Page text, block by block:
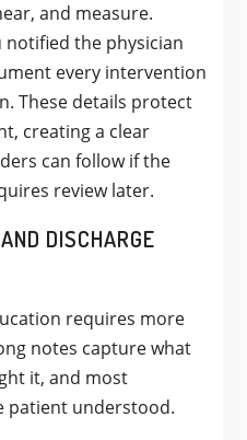
and measure.
notified the physician
every intervention
These details protect
creating a clear
can follow if the
review later.
DISCHARGE
requires more
notes capture what
it, and most
patient understood.